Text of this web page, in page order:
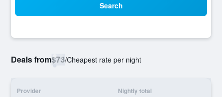
Search
Deals from$73/Cheapest rate per night
Provider Nightly total